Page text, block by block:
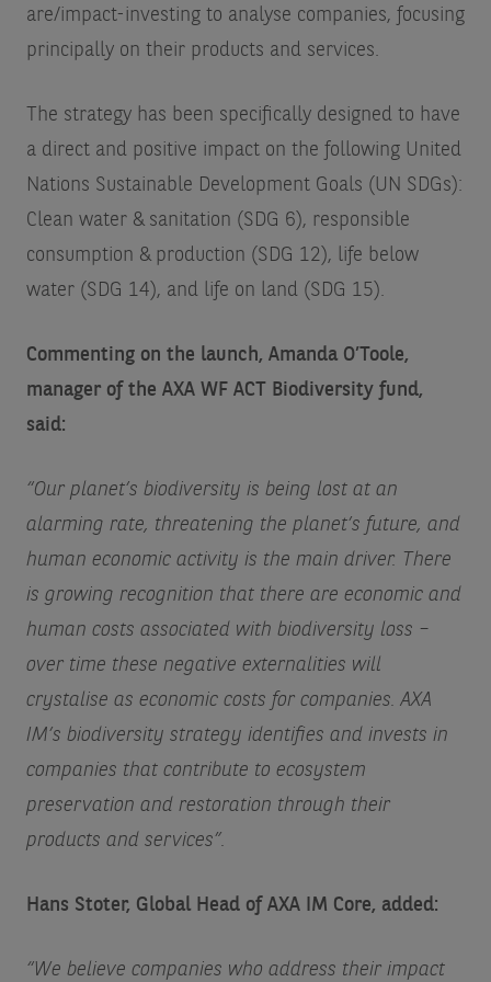
are/impact-investingto analyse companies, focusing
principally on their products and services.
The strategy has been specifically designed to have
a direct and positive impact on the following United
Nations Sustainable Development Goals (UN SDGs):
Clean water & sanitation (SDG 6), responsible
consumption & production (SDG 12), life below
water (SDG 14), and life on land (SDG 15).
Commenting on the launch, Amanda O’Toole,
manager of the AXA WF ACT Biodiversity fund,
said:
“Our planet’s biodiversity is being lost at an
alarming rate, threatening the planet’s future, and
human economic activity is the main driver. There
is growing recognition that there are economic and
human costs associated with biodiversity loss –
over time these negative externalities will
crystalise as economic costs for companies. AXA
IM’s biodiversity strategy identifies and invests in
companies that contribute to ecosystem
preservation and restoration through their
products and services”.
Hans Stoter, Global Head of AXA IM Core, added:
“We believe companies who address their impact